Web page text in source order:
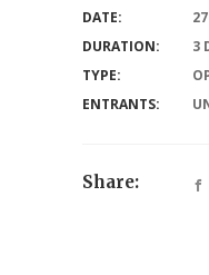
DATE:
DURATION:
3
TYPE:
ENTRANTS:
Share: